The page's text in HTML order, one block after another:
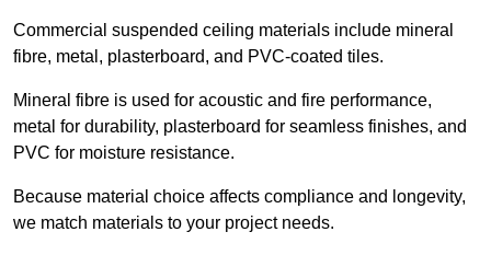
Commercial suspended ceiling materials include mineral
fibre, metal, plasterboard, and PVC-coated tiles.
Mineral fibre is used for acoustic and fire performance,
metal for durability, plasterboard for seamless finishes, and
PVC for moisture resistance.
Because material choice affects compliance and longevity,
we match materials to your project needs.